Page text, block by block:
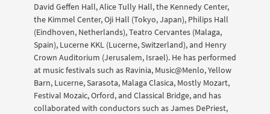
David Geffen Hall, Alice Tully Hall, the Kennedy Center,
the Kimmel Center, Oji Hall (Tokyo, Japan), Philips Hall
(Eindhoven, Netherlands), Teatro Cervantes (Malaga,
Spain), Lucerne KKL (Lucerne, Switzerland), and Henry
Crown Auditorium (Jerusalem, Israel). He has performed
at music festivals such as Ravinia, Music@Menlo, Yellow
Barn, Lucerne, Sarasota, Malaga Clasica, Mostly Mozart,
Festival Mozaic, Orford, and Classical Bridge, and has
collaborated with conductors such as James DePriest,